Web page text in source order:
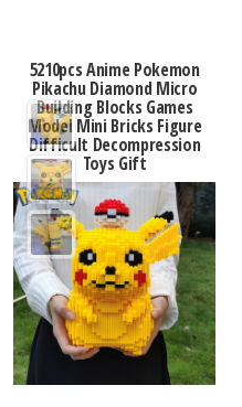
variants.
The
options
may
be
chosen
on
the
product
page
5210pcs Anime Pokemon
Pikachu Diamond Micro
Building Blocks Games
Model Mini Bricks Figure
Difficult Decompression
Toys Gift